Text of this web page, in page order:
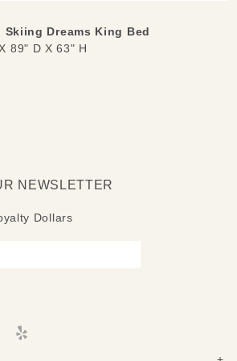
Skiing Dreams King Bed
89" D X 63" H
NEWSLETTER
Dollars